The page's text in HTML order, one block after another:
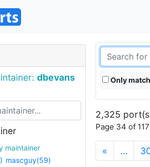
dbevans
Any maintainer
mascguy(59)
Only
2,325
Page 34 of
« …